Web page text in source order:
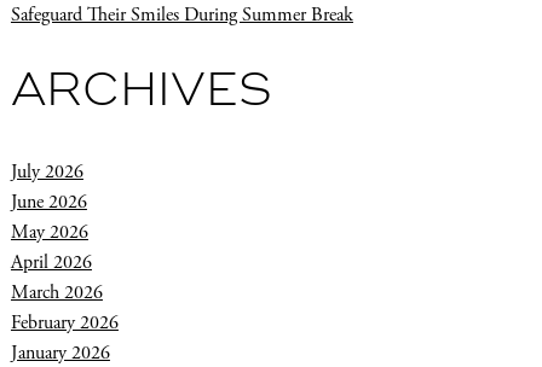
Safeguard Their Smiles During Summer Break
ARCHIVES
July 2026
June 2026
May 2026
April 2026
March 2026
February 2026
January 2026